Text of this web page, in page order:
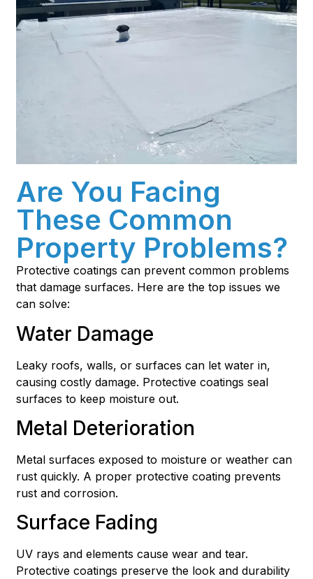
Are You Facing
These Common
Property Problems?
Protective coatings can prevent common problems
that damage surfaces. Here are the top issues we
can solve:
Water Damage
Leaky roofs, walls, or surfaces can let water in,
causing costly damage. Protective coatings seal
surfaces to keep moisture out.
Metal Deterioration
Metal surfaces exposed to moisture or weather can
rust quickly. A proper protective coating prevents
rust and corrosion.
Surface Fading
UV rays and elements cause wear and tear.
Protective coatings preserve the look and durability